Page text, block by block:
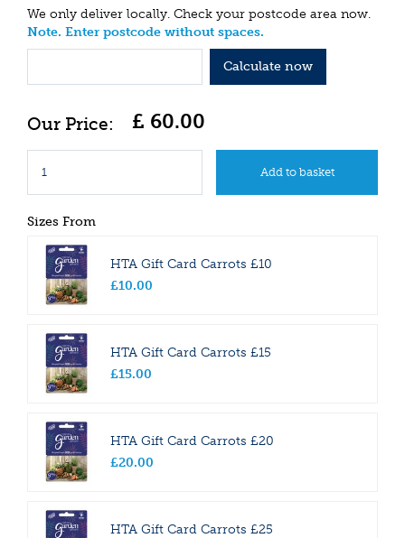
We only deliver locally. Check your postcode area now.
Note. Enter postcode without spaces.
Calculate now
£ 60.00
Sizes From
HTA Gift Card Carrots £10
£10.00
HTA Gift Card Carrots £15
£15.00
HTA Gift Card Carrots £20
£20.00
HTA Gift Card Carrots £25